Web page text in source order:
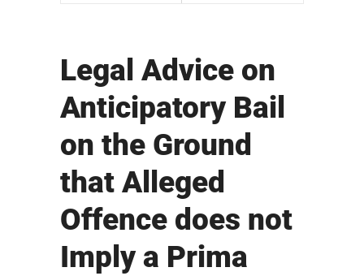
Legal Advice on
Anticipatory Bail
on the Ground
that Alleged
Offence does not
Imply a Prima